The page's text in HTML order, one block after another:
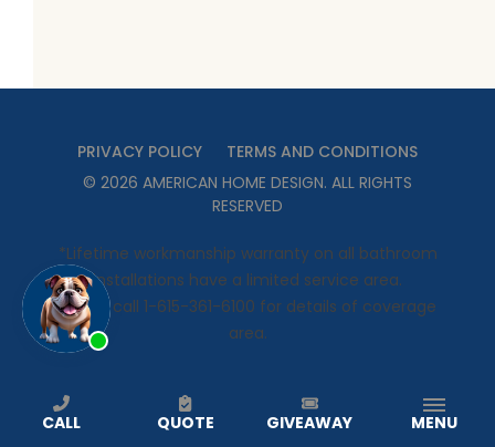
PRIVACY POLICY
TERMS AND CONDITIONS
© 2026 AMERICAN HOME DESIGN. ALL RIGHTS
RESERVED
*Lifetime workmanship warranty on all bathroom
installations have a limited service area.
Please call 1-615-361-6100 for details of coverage
area.
CALL QUOTE GIVEAWAY MENU